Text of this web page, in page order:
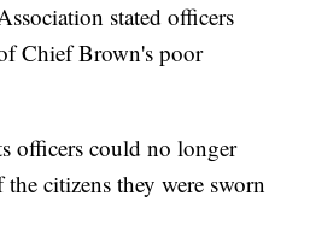
stated officers
Chief Brown's poor
officers could no longer
the citizens they were sworn